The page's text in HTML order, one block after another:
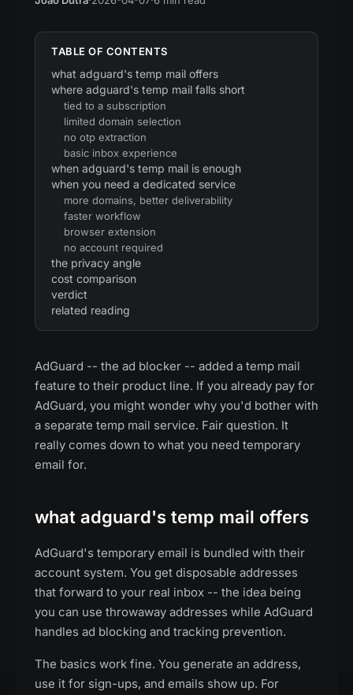
TABLE OF CONTENTS
what adguard's temp mail offers
where adguard's temp mail falls short
tied to a subscription
limited domain selection
no otp extraction
basic inbox experience
when adguard's temp mail is enough
when you need a dedicated service
more domains, better deliverability
faster workflow
browser extension
no account required
the privacy angle
cost comparison
verdict
related reading
AdGuard -- the ad blocker -- added a temp mail
feature to their product line. If you already pay for
AdGuard, you might wonder why you'd bother with
a separate temp mail service. Fair question. It
really comes down to what you need temporary
email for.
what adguard's temp mail offers
AdGuard's temporary email is bundled with their
account system. You get disposable addresses
that forward to your real inbox -- the idea being
you can use throwaway addresses while AdGuard
handles ad blocking and tracking prevention.
The basics work fine. You generate an address,
use it for sign-ups, and emails show up. For